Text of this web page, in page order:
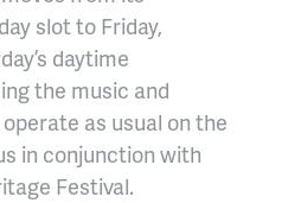
slot to Friday,
daytime
the music and
as usual on the
in conjunction with
Festival.